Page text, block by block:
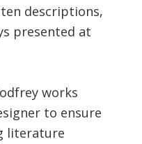
descriptions,
presented at
works
to ensure
literature